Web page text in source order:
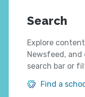
Search
Explore
Newsfeed,
search bar or
Find a